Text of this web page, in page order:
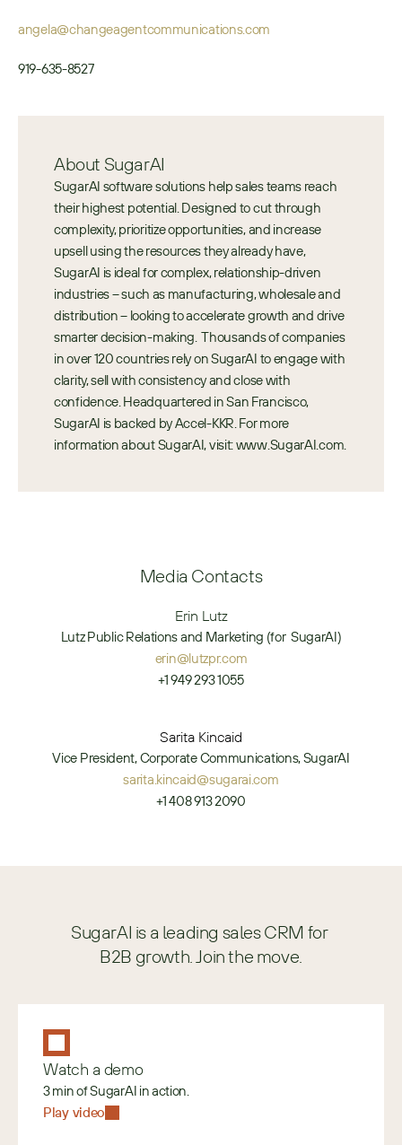
angela@changeagentcommunications.com
919-635-8527
About SugarAI
SugarAI software solutions help sales teams reach
their highest potential. Designed to cut through
complexity, prioritize opportunities, and increase
upsell using the resources they already have,
SugarAI is ideal for complex, relationship-driven
industries – such as manufacturing, wholesale and
distribution – looking to accelerate growth and drive
smarter decision-making.  Thousands of companies
in over 120 countries rely on SugarAI to engage with
clarity, sell with consistency and close with
confidence. Headquartered in San Francisco,
SugarAI is backed by Accel-KKR. For more
information about SugarAI, visit: www.SugarAI.com.
Media Contacts
Erin Lutz
Lutz Public Relations and Marketing (for  SugarAI)
erin@lutzpr.com
+1 949 293 1055
Sarita Kincaid
Vice President, Corporate Communications, SugarAI
sarita.kincaid@sugarai.com
+1 408 913 2090
SugarAI is a leading sales CRM for
B2B growth. Join the move.
Watch a demo
3 min of SugarAI in action.
Play video